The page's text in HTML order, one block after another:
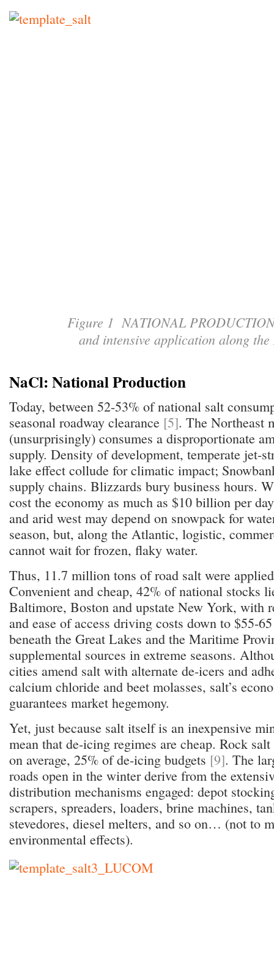
Figure 1 NATIONAL
and intensive application along
NaCl: National Production
Today, between 52-53% of national salt
seasonal roadway clearance [5]. The Northeast
(unsurprisingly) consumes a disproportionate
supply. Density of development, temperate jet-
lake effect collude for climatic impact;
supply chains. Blizzards bury business hours.
cost the economy as much as $10 billion per
and arid west may depend on snowpack for
season, but, along the Atlantic, logistic,
cannot wait for frozen, flaky water.
Thus, 11.7 million tons of road salt were
Convenient and cheap, 42% of national stocks
Baltimore, Boston and upstate New York, with
and ease of access driving costs down to $55-
beneath the Great Lakes and the Maritime
supplemental sources in extreme seasons.
cities amend salt with alternate de-icers and
calcium chloride and beet molasses, salt’s
guarantees market hegemony.
Yet, just because salt itself is an inexpensive
mean that de-icing regimes are cheap. Rock
on average, 25% of de-icing budgets [9]. The
roads open in the winter derive from the
distribution mechanisms engaged: depot
scrapers, spreaders, loaders, brine machines,
stevedores, diesel melters, and so on… (not to
environmental effects).